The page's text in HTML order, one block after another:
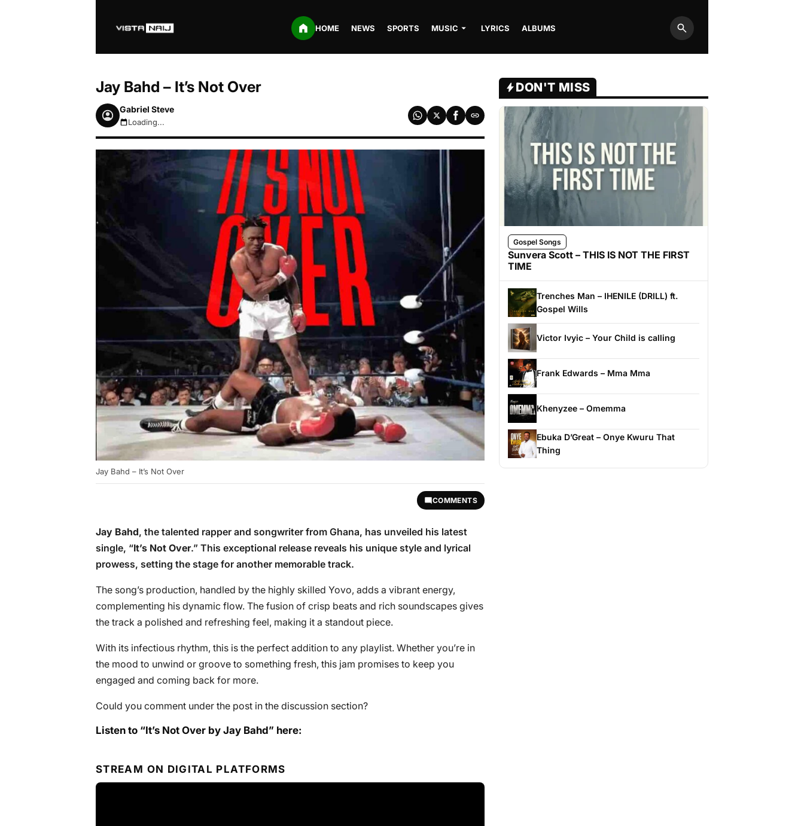
HOME NEWS SPORTS MUSIC LYRICS ALBUMS
Search
Jay Bahd – It’s Not Over
Gabriel Steve
August 7, 2026 12:06pm
Loading...
Jay Bahd – It’s Not Over
COMMENTS
Jay Bahd, the talented rapper and songwriter from Ghana, has unveiled his latest
single, “It’s Not Over.” This exceptional release reveals his unique style and lyrical
prowess, setting the stage for another memorable track.
The song’s production, handled by the highly skilled Yovo, adds a vibrant energy,
complementing his dynamic flow. The fusion of crisp beats and rich soundscapes gives
the track a polished and refreshing feel, making it a standout piece.
With its infectious rhythm, this is the perfect addition to any playlist. Whether you’re in
the mood to unwind or groove to something fresh, this jam promises to keep you
engaged and coming back for more.
Could you comment under the post in the discussion section?
Listen to “It’s Not Over by Jay Bahd” here:
STREAM ON DIGITAL PLATFORMS
DON'T MISS
Gospel Songs
Sunvera Scott – THIS IS NOT THE FIRST
TIME
Trenches Man – IHENILE (DRILL) ft.
Gospel Wills
Victor Ivyic – Your Child is calling
Frank Edwards – Mma Mma
Khenyzee – Omemma
Ebuka D’Great – Onye Kwuru That
Thing